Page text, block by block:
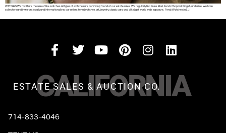
WATCHES We facilitate the sale of fine watches. All types of watches are commonly found at our estate sales. We regularly find Rolex, Ebel, Fendi, Chopard, Piaget, and alike. We have
collectors and investors locally and internationally so our sellers items (watches, art, jewelry, classic cars, and alike) get world wide exposure. Fendi Watches As […]
CALIFORNIA
ESTATE SALES & AUCTION CO.
714-833-4046